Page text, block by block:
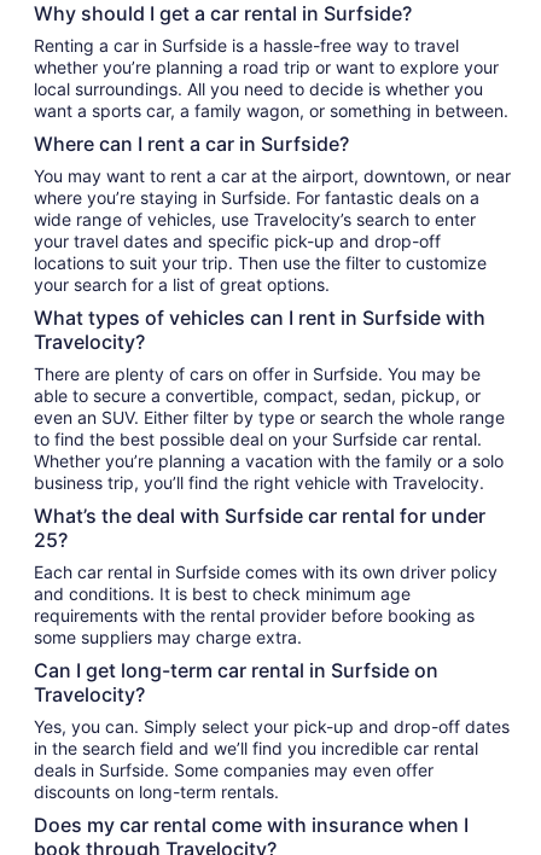
Why should I get a car rental in Surfside?
Renting a car in Surfside is a hassle-free way to travel
whether you’re planning a road trip or want to explore your
local surroundings. All you need to decide is whether you
want a sports car, a family wagon, or something in between.
Where can I rent a car in Surfside?
You may want to rent a car at the airport, downtown, or near
where you’re staying in Surfside. For fantastic deals on a
wide range of vehicles, use Travelocity’s search to enter
your travel dates and specific pick-up and drop-off
locations to suit your trip. Then use the filter to customize
your search for a list of great options.
What types of vehicles can I rent in Surfside with
Travelocity?
There are plenty of cars on offer in Surfside. You may be
able to secure a convertible, compact, sedan, pickup, or
even an SUV. Either filter by type or search the whole range
to find the best possible deal on your Surfside car rental.
Whether you’re planning a vacation with the family or a solo
business trip, you’ll find the right vehicle with Travelocity.
What’s the deal with Surfside car rental for under
25?
Each car rental in Surfside comes with its own driver policy
and conditions. It is best to check minimum age
requirements with the rental provider before booking as
some suppliers may charge extra.
Can I get long-term car rental in Surfside on
Travelocity?
Yes, you can. Simply select your pick-up and drop-off dates
in the search field and we’ll find you incredible car rental
deals in Surfside. Some companies may even offer
discounts on long-term rentals.
Does my car rental come with insurance when I
book through Travelocity?